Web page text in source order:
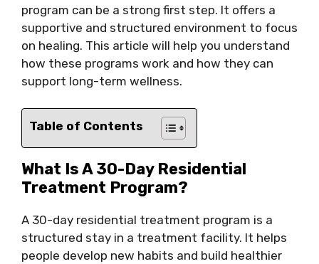
program can be a strong first step. It offers a
supportive and structured environment to focus
on healing. This article will help you understand
how these programs work and how they can
support long-term wellness.
Table of Contents
What Is A 30-Day Residential
Treatment Program?
A 30-day residential treatment program is a
structured stay in a treatment facility. It helps
people develop new habits and build healthier